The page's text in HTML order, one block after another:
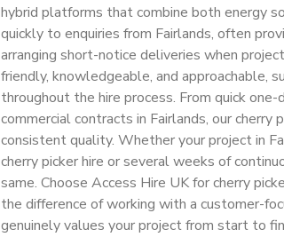
hybrid platforms that combine both energy
quickly to enquiries from Fairlands, often
arranging short-notice deliveries when
friendly, knowledgeable, and approachable,
throughout the hire process. From quick
commercial contracts in Fairlands, our cherry
consistent quality. Whether your project in
cherry picker hire or several weeks of
same. Choose Access Hire UK for cherry
the difference of working with a customer-
genuinely values your project from start to